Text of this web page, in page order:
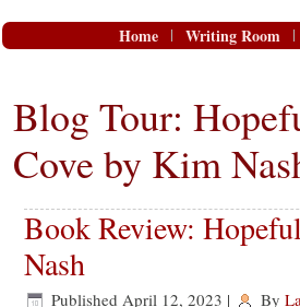
Home Writing Room
Blog Tour:
Cove by Kim
Book Review:
Nash
Published April 12, 2023 | By